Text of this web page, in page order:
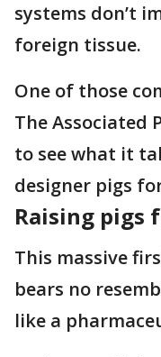
systems don’t
foreign tissue.
One of those
The Associated
to see what it
designer pigs
Raising pigs
This massive
bears no
like a